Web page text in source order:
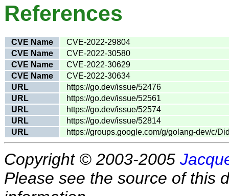
References
CVE Name
CVE-2022-29804
CVE Name
CVE-2022-30580
CVE Name
CVE-2022-30629
CVE Name
CVE-2022-30634
URL
https://go.dev/issue/52476
URL
https://go.dev/issue/52561
URL
https://go.dev/issue/52574
URL
https://go.dev/issue/52814
URL
https://groups.google.com/g/golang-dev/c/
Copyright © 2003-2005
Please see the source of this